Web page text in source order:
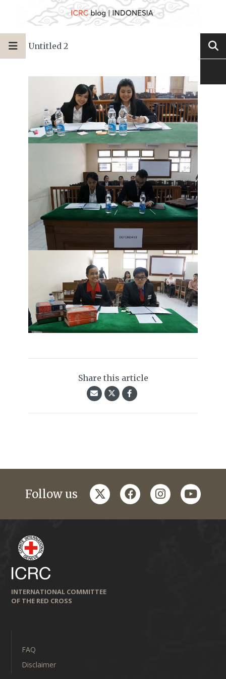
Untitled 2
Share this article
Follow us twitterfacebookinstagramyoutube
INTERNATIONAL COMMITTEE
OF THE RED CROSS
FAQ
Disclaimer